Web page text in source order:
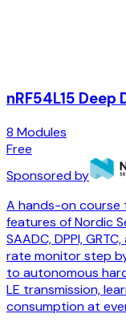
nRF54L15 Deep
8 Modules
Free
Sponsored by
A hands-on course
features of Nordic
SAADC, DPPI,
rate monitor step
to autonomous
LE transmission,
consumption at